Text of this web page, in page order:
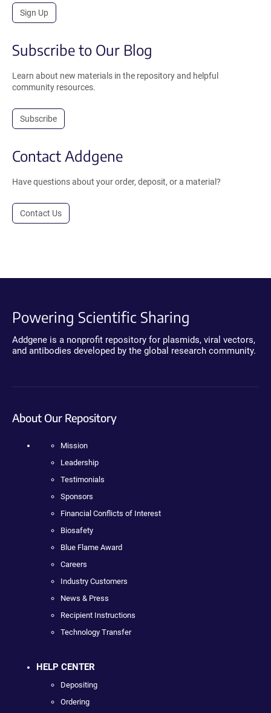
Sign Up
Subscribe to Our Blog
Learn about new materials in the repository and helpful
community resources.
Subscribe
Contact Addgene
Have questions about your order, deposit, or a material?
Contact Us
Powering Scientific Sharing
Addgene is a nonprofit repository for plasmids, viral vectors,
and antibodies developed by the global research community.
About Our Repository
Mission
Leadership
Testimonials
Sponsors
Financial Conflicts of Interest
Biosafety
Blue Flame Award
Careers
Industry Customers
News & Press
Recipient Instructions
Technology Transfer
HELP CENTER
Depositing
Ordering